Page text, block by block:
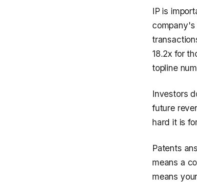
IP is
company's
18.2x for
topline
Investors
future
hard it is
Patents
means a
means